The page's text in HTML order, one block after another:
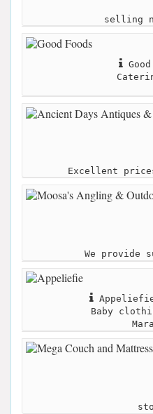
selling
Excellent
We provide
Appeliefie
Baby